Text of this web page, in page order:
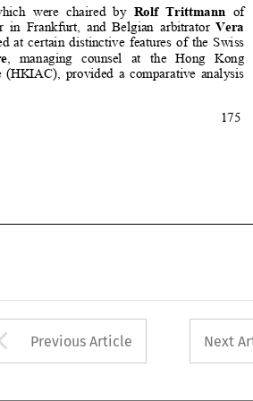

  
 


 
 
175
Arrow button used
Previous Article Next